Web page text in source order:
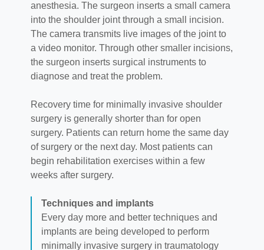
anesthesia. The surgeon inserts a small camera
into the shoulder joint through a small incision.
The camera transmits live images of the joint to
a video monitor. Through other smaller incisions,
the surgeon inserts surgical instruments to
diagnose and treat the problem.
Recovery time for minimally invasive shoulder
surgery is generally shorter than for open
surgery. Patients can return home the same day
of surgery or the next day. Most patients can
begin rehabilitation exercises within a few
weeks after surgery.
Techniques and implants
Every day more and better techniques and
implants are being developed to perform
minimally invasive surgery in traumatology